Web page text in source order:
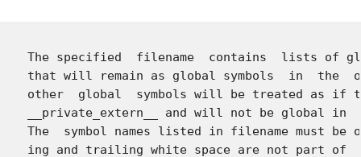
The specified  filename  contains  lists of
that will remain as global symbols  in
other  global  symbols will be treated as if
__private_extern__ and will not be global
The  symbol names listed in filename must be
ing and trailing white space are not part of